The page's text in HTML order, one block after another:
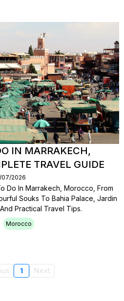
IN MARRAKECH,
TRAVEL GUIDE
07/2026
Do In Marrakech, Morocco, From
Souks To Bahia Palace, Jardin
Practical Travel Tips.
Morocco
1 Next